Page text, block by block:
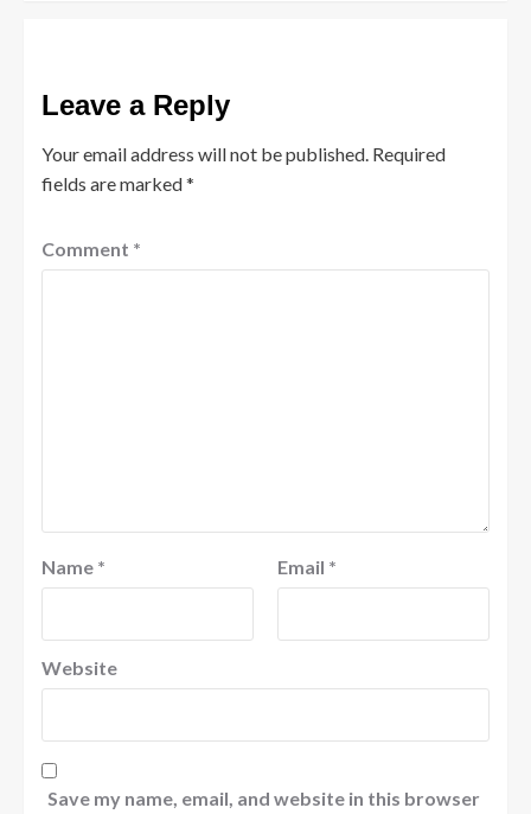
Leave a Reply
Your email address will not be published. Required
fields are marked*
Comment *
Name * Email *
Website
Save my name, email, and website in this browser